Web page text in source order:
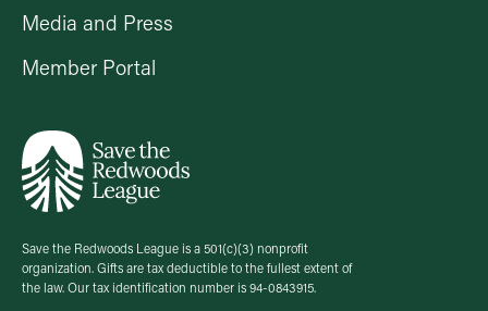
Save the Redwoods League is a 501(c)(3) nonprofit
organization. Gifts are tax deductible to the fullest extent of
the law. Our tax identification number is 94-0843915.
Media and Press
Member Portal